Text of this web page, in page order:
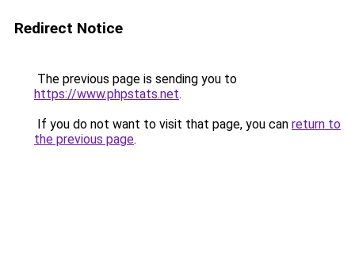
Redirect Notice
The previous page is sending you to
https://www.phpstats.net.
If you do not want to visit that page, you can return to
the previous page.